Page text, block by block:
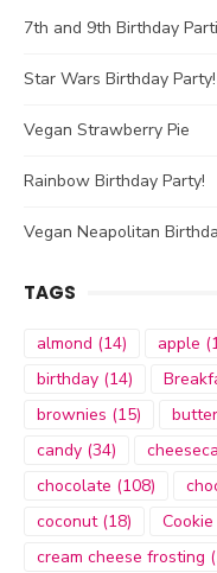
7th and 9th Birthday
Star Wars Birthday Party!
Vegan Strawberry Pie
Rainbow Birthday Party!
Vegan Neapolitan
TAGS
almond (14) apple
birthday (14)
brownies (15)
candy (34)
chocolate (108)
coconut(18) Cookie
cream cheese frosting